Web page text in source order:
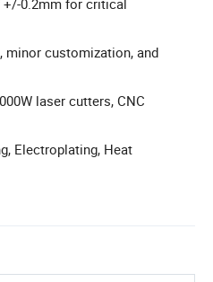
minor customization, and
laser cutters, CNC
Electroplating, Heat